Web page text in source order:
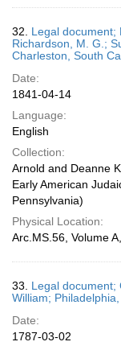
32. Legal document;
Richardson, M. G.;
Charleston, South
Date:
1841-04-14
Language:
English
Collection:
Arnold and Deanne
Early American
Pennsylvania)
Physical Location:
Arc.MS.56, Volume
33. Legal document;
William;
Date:
1787-03-02